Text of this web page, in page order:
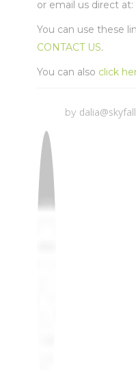
or email us direct at:
You can use these
CONTACT US.
You can also click
by